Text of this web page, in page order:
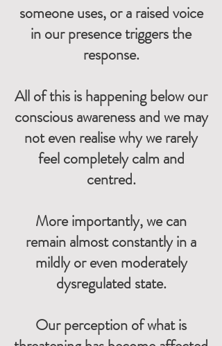
someone uses, or a raised voice
in our presence triggers the
response.
All of this is happening below our
conscious awareness and we may
not even realise why we rarely
feel completely calm and
centred.
More importantly, we can
remain almost constantly in a
mildly or even moderately
dysregulated state.
Our perception of what is